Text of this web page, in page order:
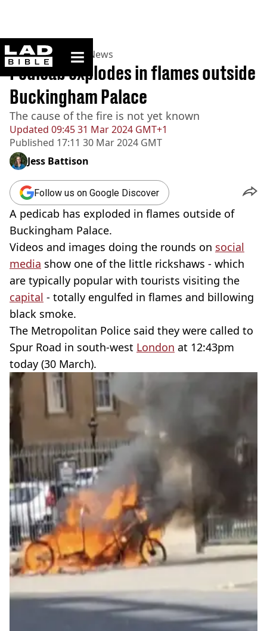
ladbible homepage
Home>News >UK News
Updated 09:45 31 Mar 2024 GMT+1
Published 17:11 30 Mar 2024 GMT
Pedicab explodes in flames outside
Buckingham Palace
The cause of the fire is not yet known
Jess Battison
Follow us on Google Discover
A pedicab has exploded in flames outside of
Buckingham Palace.
Videos and images doing the rounds on social
media show one of the little rickshaws - which
are typically popular with tourists visiting the
capital - totally engulfed in flames and billowing
black smoke.
The Metropolitan Police said they were called to
Spur Road in south-west London at 12:43pm
today (30 March).